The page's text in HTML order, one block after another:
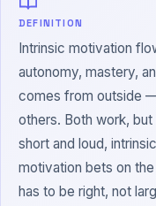
DEFINITION
Intrinsic motivation
autonomy, mastery,
comes from outside
others. Both work,
short and loud,
motivation bets on
has to be right, not